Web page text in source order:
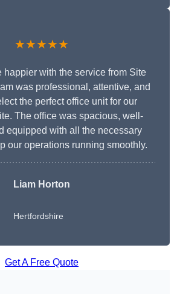
★★★★★
happier with the service from Site
was professional, attentive, and
the perfect office unit for our
The office was spacious, well-
equipped with all the necessary
our operations running smoothly.
Liam Horton
Hertfordshire
Get A Free Quote